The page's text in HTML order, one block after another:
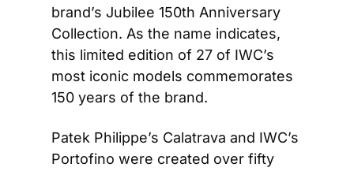
brand’s Jubilee 150th Anniversary
Collection. As the name indicates,
this limited edition of 27 of IWC’s
most iconic models commemorates
150 years of the brand.
Patek Philippe’s Calatrava and IWC’s
Portofino were created over fifty